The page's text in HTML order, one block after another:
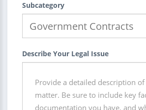
Subcategory
Describe Your Legal Issue